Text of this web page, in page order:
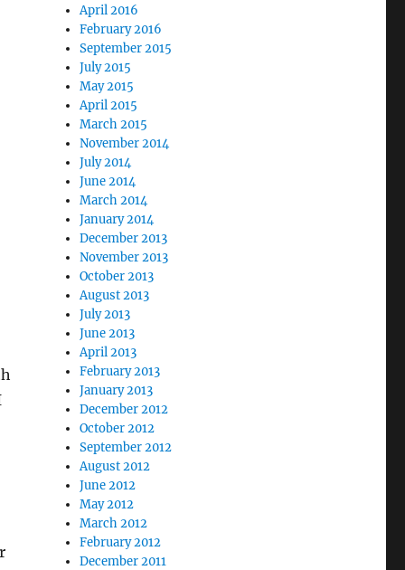
April 2016
February 2016
September 2015
July 2015
May 2015
April 2015
March 2015
November 2014
July 2014
June 2014
March 2014
January 2014
December 2013
November 2013
October 2013
August 2013
July 2013
June 2013
April 2013
February 2013
January 2013
December 2012
October 2012
September 2012
August 2012
June 2012
May 2012
March 2012
February 2012
December 2011